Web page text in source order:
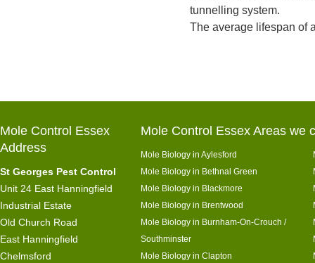
tunnelling system.
The average lifespan of
Mole Control Essex
Address
St Georges Pest Control
Unit 24 East Hanningfield
Industrial Estate
Old Church Road
East Hanningfield
Chelmsford
Mole Control Essex Areas we
Mole Biology in Aylesford
Mole Biology in Bethnal Green
Mole Biology in Blackmore
Mole Biology in Brentwood
Mole Biology in Burnham-On-Crouch /
Southminster
Mole Biology in Clapton